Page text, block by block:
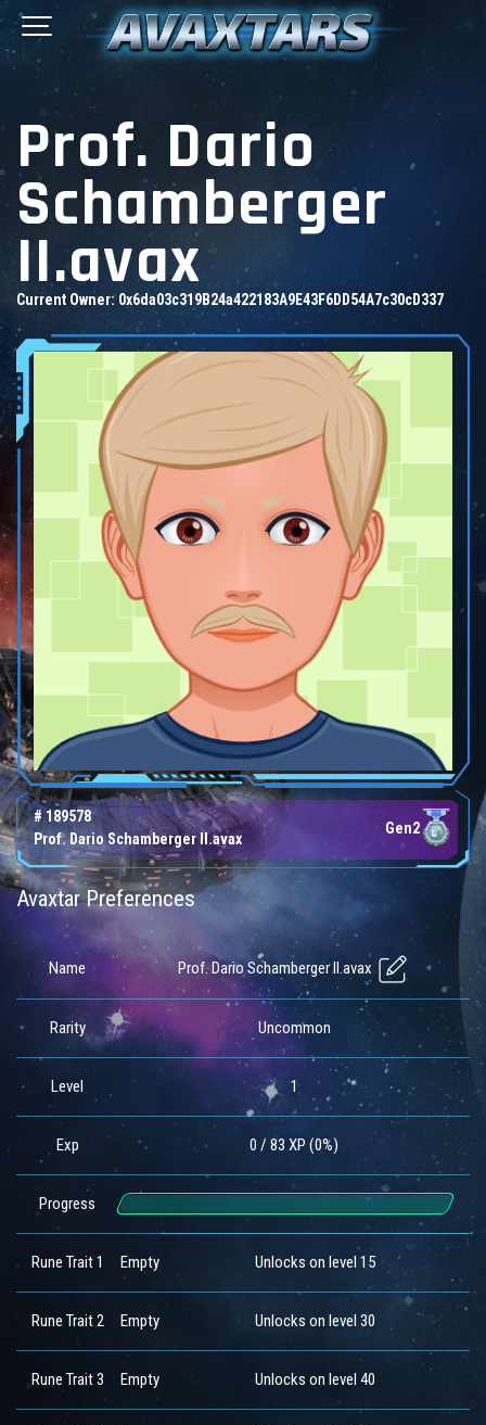
Prof. Dario
Schamberger
II.avax
Current Owner: 0x6da03c319B24a422183A9E43F6DD54A7c30cD337
# 189578
Prof. Dario Schamberger II.avax
Gen2
Avaxtar Preferences
Name Prof. Dario Schamberger II.avax
Rarity Uncommon
Level 1
Exp 0 / 83 XP (0%)
Progress
Rune Trait 1 Empty Unlocks on level 15
Rune Trait 2 Empty Unlocks on level 30
Rune Trait 3 Empty Unlocks on level 40